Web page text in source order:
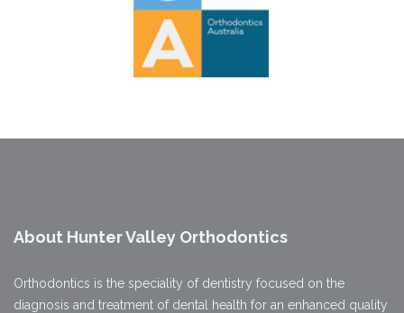
About Hunter Valley Orthodontics
Orthodontics is the speciality of dentistry focused on the
diagnosis and treatment of dental health for an enhanced quality